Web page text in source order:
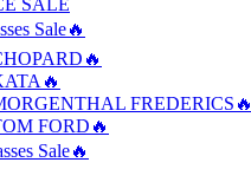
SALE
Sale🔥
FREDERICS🔥
FORD🔥
Sale🔥